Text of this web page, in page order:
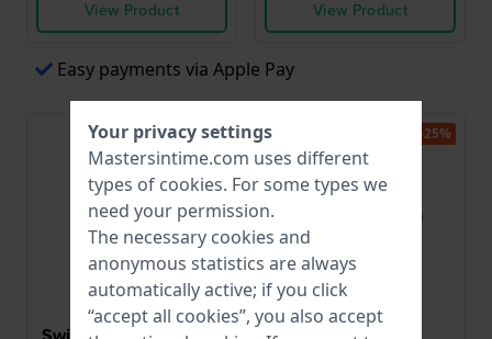
View Product
View Product
Easy payments via Apple Pay
-35% -25%
Your privacy settings
Mastersintime.com uses different
types of cookies. For some types we
need your permission.
The necessary cookies and
anonymous statistics are always
automatically active; if you click
“accept all cookies”, you also accept